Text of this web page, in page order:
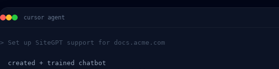
cursor agent
> Set up SiteGPT support for docs.acme.com
  created + trained chatbot